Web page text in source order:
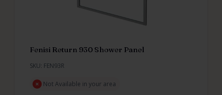
Fenisi Return 930 Shower Panel
SKU: FEN93R
Not Available in your area